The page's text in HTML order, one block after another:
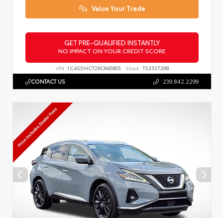
Value Your Trade
GET PRE-QUALIFIED INSTANTLY
NO IMPACT ON YOUR CREDIT SCORE
VIN: 1C4SDHCT2KC845855 Stock: TS332729B
CONTACT US 239.842.2299